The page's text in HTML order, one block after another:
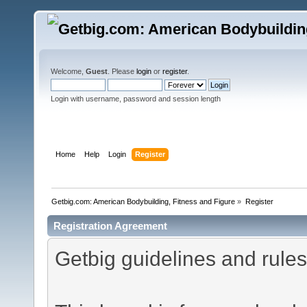
Welcome, Guest . Please login or register.
Login with username, password and session length
Home Help Login Register
Getbig.com: American Bodybuilding, Fitness and Figure » Register
Registration Agreement
Getbig guidelines and